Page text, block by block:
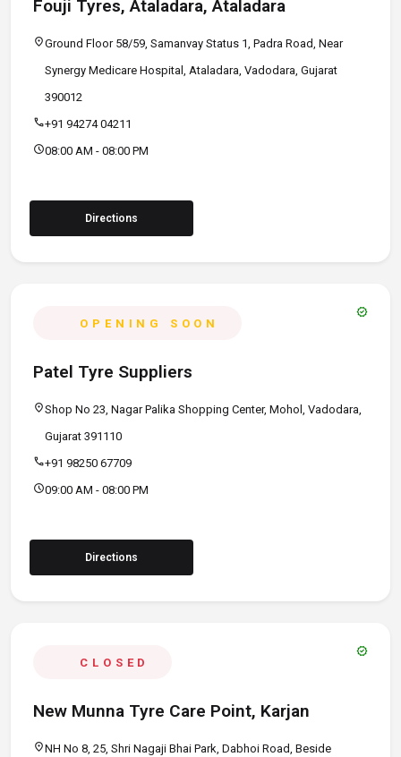
Fouji Tyres, Ataladara, Ataladara
location_onGround Floor 58/59, Samanvay Status 1, Padra Road, Near
Synergy Medicare Hospital, Ataladara, Vadodara, Gujarat
390012
call+91 94274 04211
schedule08:00 AM - 08:00 PM
Directions
OPENING SOON
verified
Patel Tyre Suppliers
location_onShop No 23, Nagar Palika Shopping Center, Mohol, Vadodara,
Gujarat 391110
call+91 98250 67709
schedule09:00 AM - 08:00 PM
Directions
CLOSED
verified
New Munna Tyre Care Point, Karjan
location_onNH No 8, 25, Shri Nagaji Bhai Park, Dabhoi Road, Beside